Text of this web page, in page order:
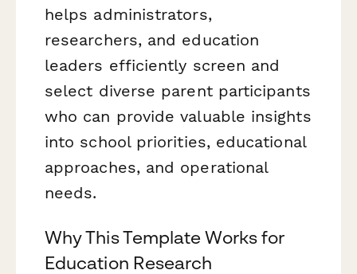
helps administrators,
researchers, and education
leaders efficiently screen and
select diverse parent participants
who can provide valuable insights
into school priorities, educational
approaches, and operational
needs.
Why This Template Works for
Education Research